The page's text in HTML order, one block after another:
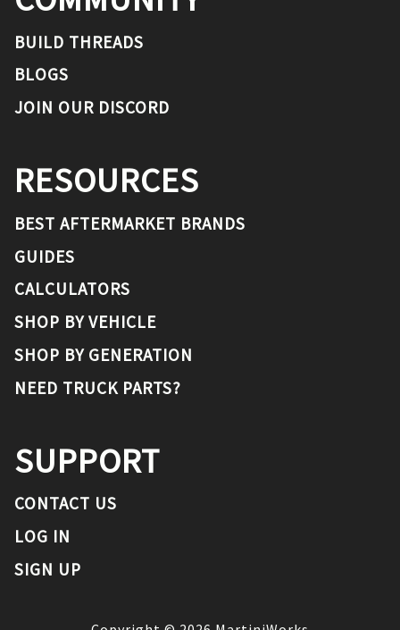
BUILD THREADS
BLOGS
JOIN OUR DISCORD
RESOURCES
BEST AFTERMARKET BRANDS
GUIDES
CALCULATORS
SHOP BY VEHICLE
SHOP BY GENERATION
NEED TRUCK PARTS?
SUPPORT
CONTACT US
LOG IN
SIGN UP